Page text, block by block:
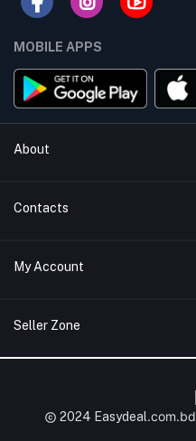
MOBILE APPS
About
Terms & conditions
Return & Refund Policy
Support Policy
Contacts
Phone
Email
My Account
Login
Track Order
Seller Zone
Login to Seller Panel
2024 Easydeal.com.bd